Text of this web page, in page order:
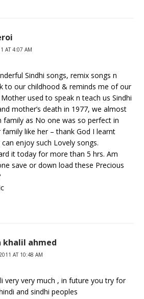
AT 4:07 AM
Sindhi songs, remix songs n
to our childhood & reminds me of our
used to speak n teach us Sindhi
mother’s death in 1977, we almost
family as No one was so perfect in
family like her – thank God I learnt
enjoy such Lovely songs.
it today for more than 5 hrs. Am
save or down load these Precious
khalil ahmed
AT 10:48 AM
very very much , in future you try for
and sindhi peoples